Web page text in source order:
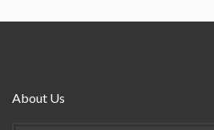
About Us